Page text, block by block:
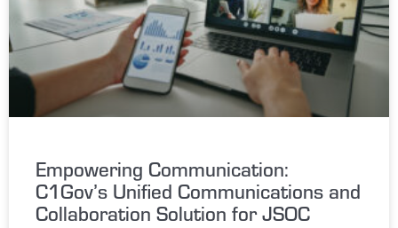
Empowering Communication:
C1Gov’s Unified Communications and
Collaboration Solution for JSOC